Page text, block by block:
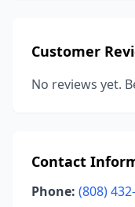
Customer
No reviews yet.
Contact
Phone: (808)